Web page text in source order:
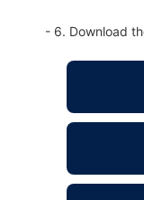
- 6. Download